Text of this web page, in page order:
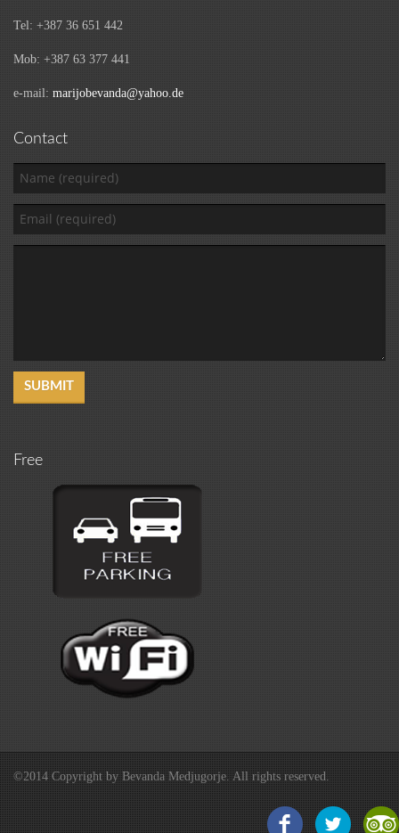
Tel: +387 36 651 442
Mob: +387 63 377 441
e-mail: marijobevanda@yahoo.de
Contact
Free
©2014 Copyright by Bevanda Medjugorje. All rights reserved.